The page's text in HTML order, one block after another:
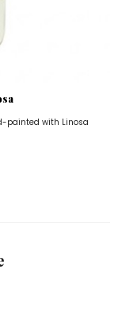
painted with Linosa